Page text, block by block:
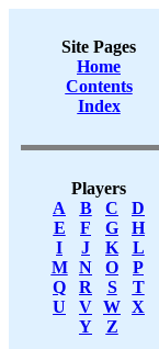
Site Pages
Home
Contents
Index
Players
A
B C
D
E
F G
H
I
J K
L
M
N O
P
Q
R S
T
U
V W X
Y
Z